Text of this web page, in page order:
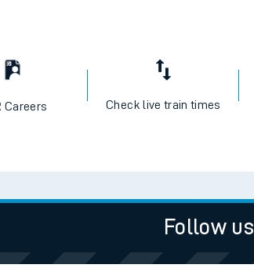
Careers Check live train times
Follow us